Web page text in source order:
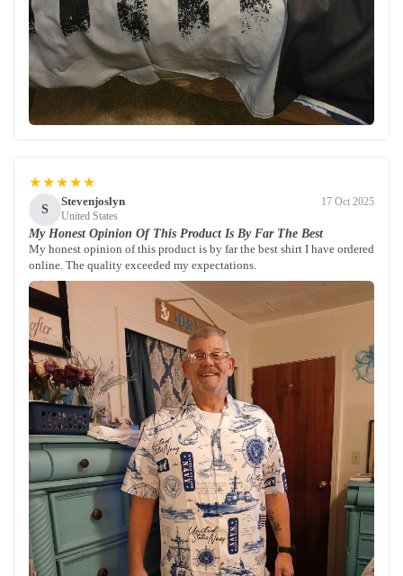
★★★★★
S
Stevenjoslyn
United States
17 Oct 2025
My Honest Opinion Of This Product Is By Far The Best
My honest opinion of this product is by far the best shirt I have ordered
online. The quality exceeded my expectations.